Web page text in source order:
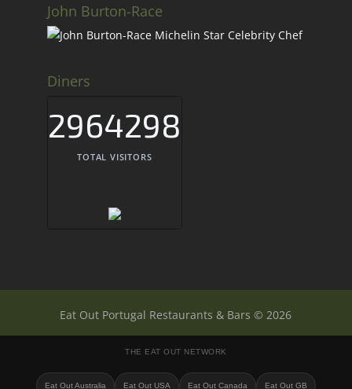
John Burton-Race
Diners
2964298
TOTAL VISITORS
Eat Out Portugal Restaurants & Bars © 2026
THE EAT OUT NETWORK
Eat Out Australia Eat Out USA Eat Out Canada Eat Out GB